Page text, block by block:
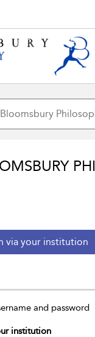
via your institution
and password
institution